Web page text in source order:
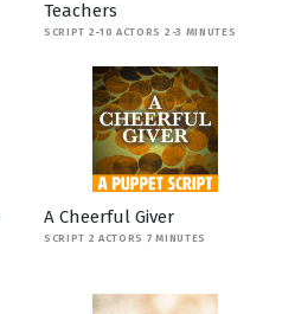
Teachers
SCRIPT 2-10 ACTORS 2-3 MINUTES
A Cheerful Giver
SCRIPT 2 ACTORS 7 MINUTES